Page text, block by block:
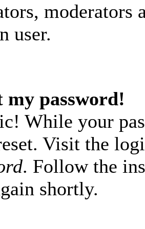
moderators
user.
my password!
While your
Visit the
. Follow the
shortly.